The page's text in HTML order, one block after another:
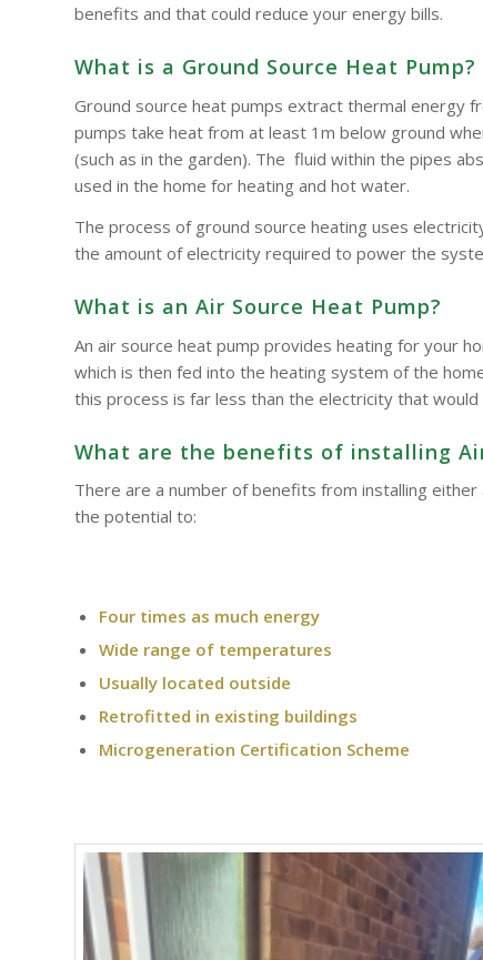
benefits and that could reduce your energy bills.
What is a Ground Source Heat Pump?
Ground source heat pumps extract thermal energy
pumps take heat from at least 1m below ground
(such as in the garden). The fluid within the pipes
used in the home for heating and hot water.
The process of ground source heating uses
the amount of electricity required to power the
What is an Air Source Heat Pump?
An air source heat pump provides heating for your
which is then fed into the heating system of the
this process is far less than the electricity that
What are the benefits of installing
There are a number of benefits from installing
the potential to:
Four times as much energy
Wide range of temperatures
Usually located outside
Retrofitted in existing buildings
Microgeneration Certification Scheme